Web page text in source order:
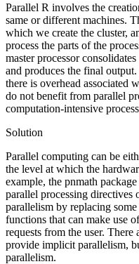
Parallel R involves the
same or different machines.
which we create the cluster,
process the parts of the
master processor
and produces the final
there is overhead associated
do not benefit from parallel
computation-intensive
Solution
Parallel computing can be
the level at which the
example, the pnmath
parallel processing
parallelism by replacing
functions that can make use
requests from the user. There
provide implicit parallelism,
parallelism.